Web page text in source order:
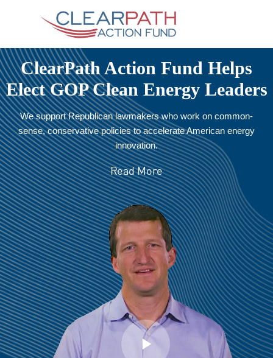
ClearPath Action Fund Helps
Elect GOP Clean Energy Leaders
We support Republican lawmakers who work on common-
sense, conservative policies to accelerate American energy
innovation.
Read More